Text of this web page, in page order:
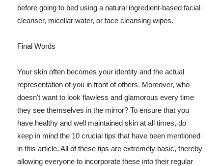
before going to bed using a natural ingredient-based facial
cleanser, micellar water, or face cleansing wipes.
Final Words
Your skin often becomes your identity and the actual
representation of you in front of others. Moreover, who
doesn't want to look flawless and glamorous every time
they see themselves in the mirror? To ensure that you
have healthy and well maintained skin at all times, do
keep in mind the 10 crucial tips that have been mentioned
in this article. All of these tips are extremely basic, thereby
allowing everyone to incorporate these into their regular